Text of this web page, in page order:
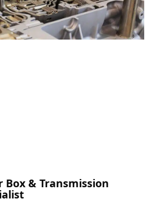
Box & Transmission